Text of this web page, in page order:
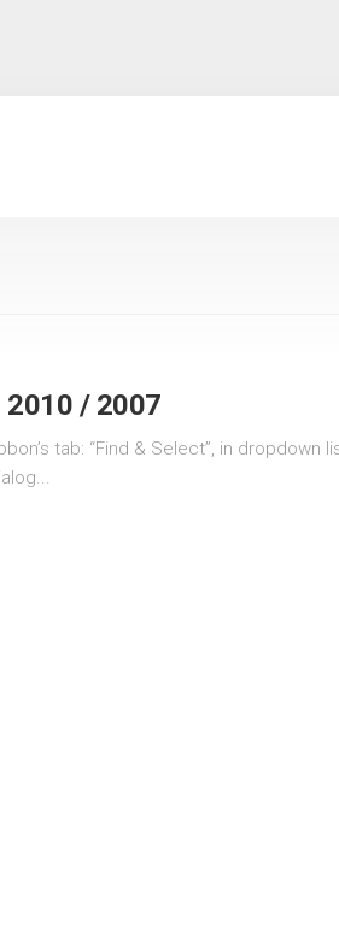
2010 / 2007
tab: “Find & Select”, in dropdown